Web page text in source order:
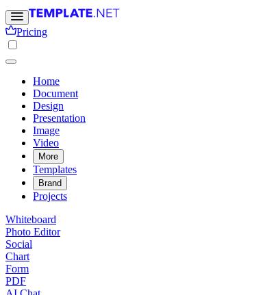
Pricing
Home
Document
Design
Presentation
Image
Video
More
Templates
Brand
Projects
Whiteboard
Photo Editor
Social
Chart
Form
PDF